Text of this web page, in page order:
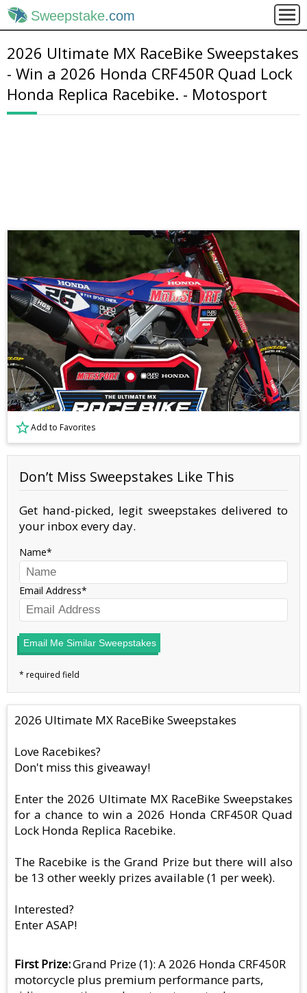
Sweepstake.com
2026 Ultimate MX RaceBike Sweepstakes
- Win a 2026 Honda CRF450R Quad Lock
Honda Replica Racebike. - Motosport
Add to Favorites
Don’t Miss Sweepstakes Like This
Get hand-picked, legit sweepstakes delivered to
your inbox every day.
Name
Email Address
Email Me Similar Sweepstakes
2026 Ultimate MX RaceBike Sweepstakes
Love Racebikes?
Don't miss this giveaway!
Enter the 2026 Ultimate MX RaceBike Sweepstakes
for a chance to win a 2026 Honda CRF450R Quad
Lock Honda Replica Racebike.
The Racebike is the Grand Prize but there will also
be 13 other weekly prizes available (1 per week).
Interested?
Enter ASAP!
First Prize Grand Prize (1): A 2026 Honda CRF450R
motorcycle plus premium performance parts,